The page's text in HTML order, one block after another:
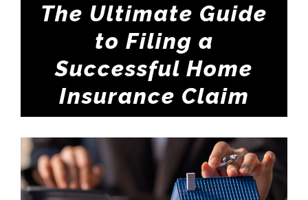
The Ultimate Guide
to Filing a
Successful Home
Insurance Claim